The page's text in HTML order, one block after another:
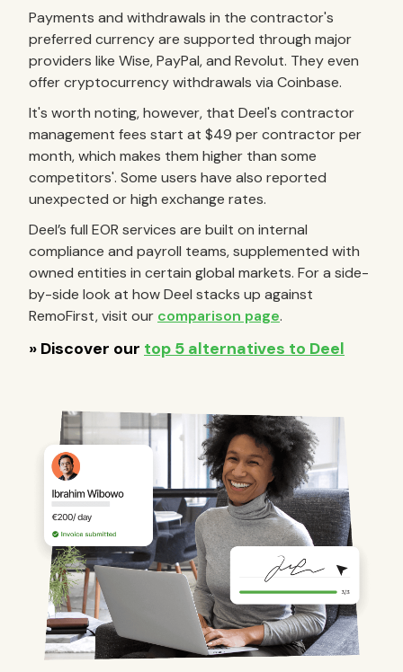
Payments and withdrawals in the contractor's
preferred currency are supported through major
providers like Wise, PayPal, and Revolut. They even
offer cryptocurrency withdrawals via Coinbase.
It's worth noting, however, that Deel's contractor
management fees start at $49 per contractor per
month, which makes them higher than some
competitors'. Some users have also reported
unexpected or high exchange rates.
Deel’s full EOR services are built on internal
compliance and payroll teams, supplemented with
owned entities in certain global markets. For a side-
by-side look at how Deel stacks up against
RemoFirst, visit our comparison page.